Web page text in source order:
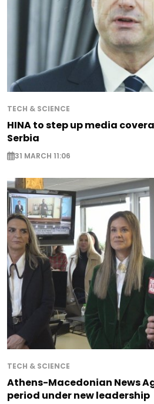
TECH & SCIENCE
HINA to step up media
Serbia
31 MARCH 11:06
TECH & SCIENCE
Athens-Macedonian News
period under new leadership